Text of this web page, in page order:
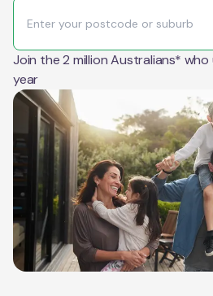
Join the 2 million Australians*
year